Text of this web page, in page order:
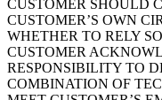
CUSTOMER SHOULD
CUSTOMER’S OWN
WHETHER TO RELY
CUSTOMER
RESPONSIBILITY TO
COMBINATION OF